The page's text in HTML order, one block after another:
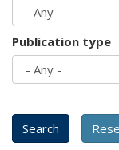
Publication type